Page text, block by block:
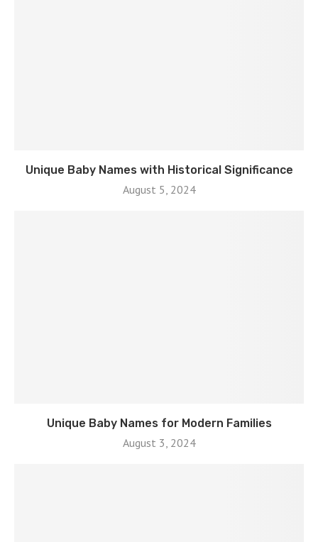
Unique Baby Names with Historical Significance
August 5, 2024
Unique Baby Names for Modern Families
August 3, 2024